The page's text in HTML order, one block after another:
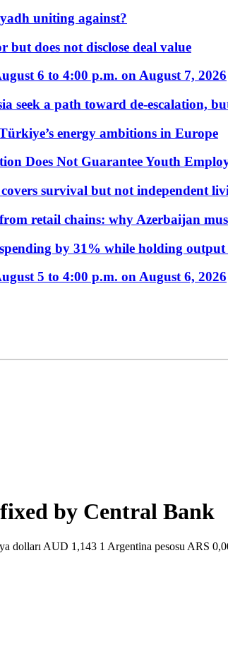
uniting against?
but does not disclose deal value
6 to 4:00 p.m. on August 7, 2026
seek a path toward de-escalation,
energy ambitions in Europe
Does Not Guarantee Youth
survival but not independent
retail chains: why Azerbaijan
by 31% while holding
5 to 4:00 p.m. on August 6, 2026
by Central Bank
dolları AUD 1,143 1 Argentina pesosu ARS